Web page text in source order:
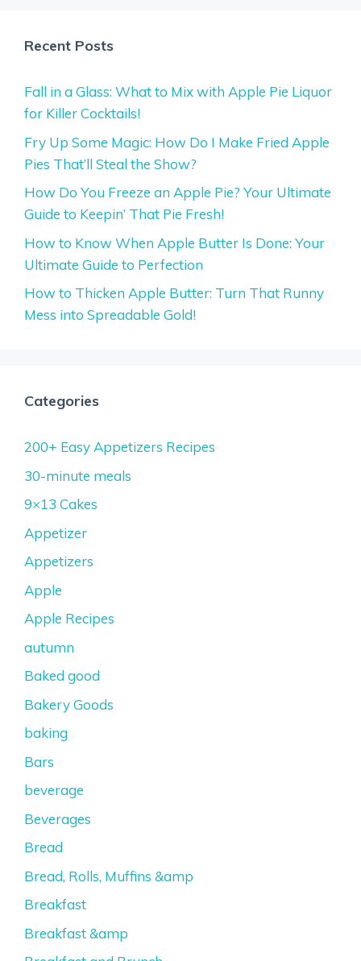
Recent Posts
Fall in a Glass: What to Mix with Apple Pie Liquor
for Killer Cocktails!
Fry Up Some Magic: How Do I Make Fried Apple
Pies That’ll Steal the Show?
How Do You Freeze an Apple Pie? Your Ultimate
Guide to Keepin’ That Pie Fresh!
How to Know When Apple Butter Is Done: Your
Ultimate Guide to Perfection
How to Thicken Apple Butter: Turn That Runny
Mess into Spreadable Gold!
Categories
200+ Easy Appetizers Recipes
30-minute meals
9×13 Cakes
Appetizer
Appetizers
Apple
Apple Recipes
autumn
Baked good
Bakery Goods
baking
Bars
beverage
Beverages
Bread
Bread, Rolls, Muffins &amp
Breakfast
Breakfast &amp